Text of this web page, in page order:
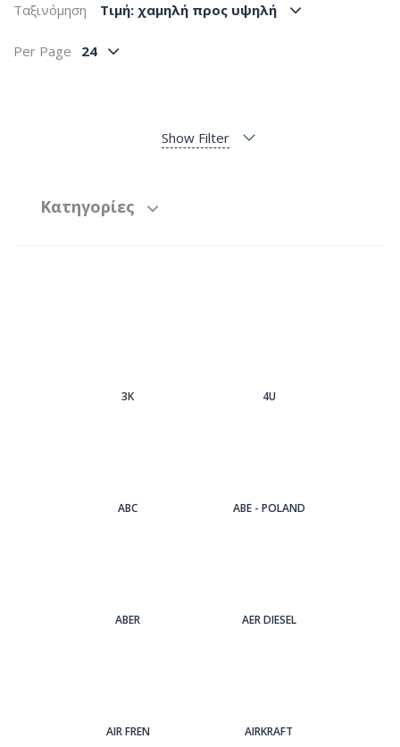
Ταξινόμηση Tιμή: χαμηλή προς υψηλή
Per Page 24
Show Filter
Κατηγορίες
3Κ 4U
ABC ABE - POLAND
ABER AER DIESEL
AIR FREN AIRKRAFT